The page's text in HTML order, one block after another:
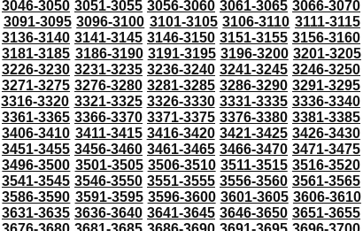
3046-3050 3051-3055 3056-3060 3061-3065 3066-3070
3091-3095 3096-3100 3101-3105 3106-3110 3111-3115
3136-3140 3141-3145 3146-3150 3151-3155 3156-3160
3181-3185 3186-3190 3191-3195 3196-3200 3201-3205
3226-3230 3231-3235 3236-3240 3241-3245 3246-3250
3271-3275 3276-3280 3281-3285 3286-3290 3291-3295
3316-3320 3321-3325 3326-3330 3331-3335 3336-3340
3361-3365 3366-3370 3371-3375 3376-3380 3381-3385
3406-3410 3411-3415 3416-3420 3421-3425 3426-3430
3451-3455 3456-3460 3461-3465 3466-3470 3471-3475
3496-3500 3501-3505 3506-3510 3511-3515 3516-3520
3541-3545 3546-3550 3551-3555 3556-3560 3561-3565
3586-3590 3591-3595 3596-3600 3601-3605 3606-3610
3631-3635 3636-3640 3641-3645 3646-3650 3651-3655